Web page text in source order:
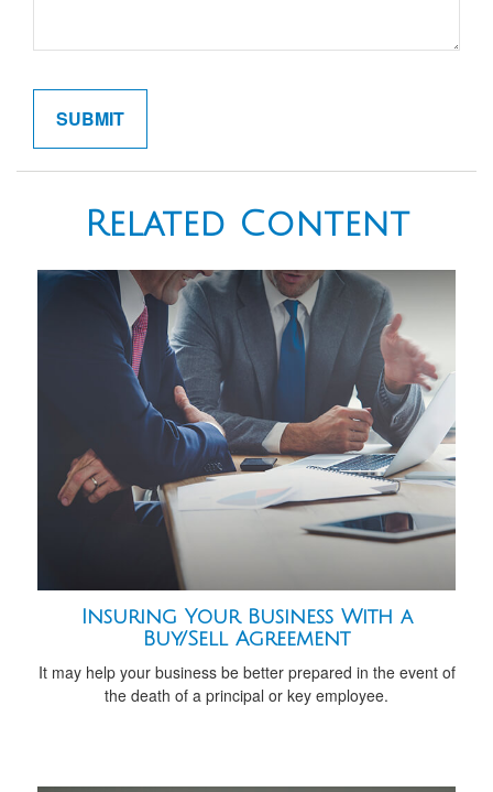
Related Content
Insuring Your Business With a
Buy/Sell Agreement
It may help your business be better prepared in the event of
the death of a principal or key employee.